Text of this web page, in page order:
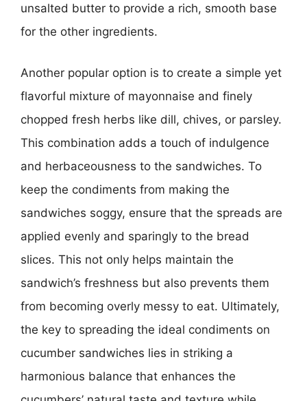
unsalted butter to provide a rich, smooth base
for the other ingredients.
Another popular option is to create a simple yet
flavorful mixture of mayonnaise and finely
chopped fresh herbs like dill, chives, or parsley.
This combination adds a touch of indulgence
and herbaceousness to the sandwiches. To
keep the condiments from making the
sandwiches soggy, ensure that the spreads are
applied evenly and sparingly to the bread
slices. This not only helps maintain the
sandwich’s freshness but also prevents them
from becoming overly messy to eat. Ultimately,
the key to spreading the ideal condiments on
cucumber sandwiches lies in striking a
harmonious balance that enhances the